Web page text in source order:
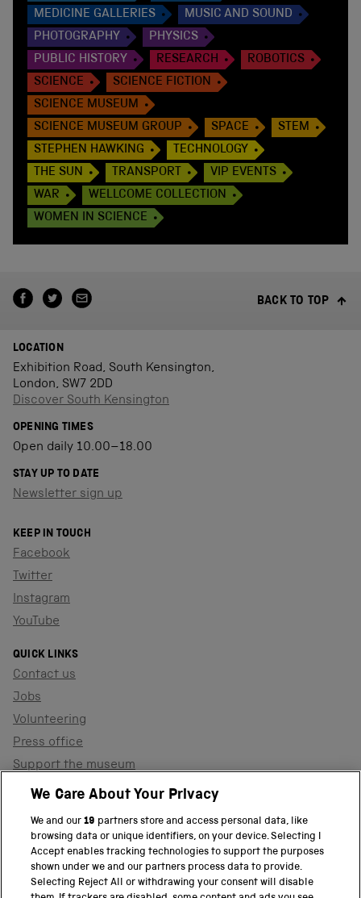
MEDICINE GALLERIES
MUSIC AND SOUND
PHOTOGRAPHY
PHYSICS
PUBLIC HISTORY
RESEARCH
ROBOTICS
SCIENCE
SCIENCE FICTION
SCIENCE MUSEUM
SCIENCE MUSEUM GROUP
SPACE
STEM
STEPHEN HAWKING
TECHNOLOGY
THE SUN
TRANSPORT
VIP EVENTS
WAR
WELLCOME COLLECTION
WOMEN IN SCIENCE
BACK TO TOP
LOCATION
Exhibition Road, South Kensington,
London, SW7 2DD
Discover South Kensington
OPENING TIMES
Open daily 10.00–18.00
STAY UP TO DATE
Newsletter sign up
KEEP IN TOUCH
Facebook
Twitter
Instagram
YouTube
QUICK LINKS
Contact us
Jobs
Volunteering
Press office
Support the museum
Shop
PART OF THE SCIENCE MUSEUM GROUP
Science Museum
We Care About Your Privacy
We and our19 partners store and access personal data, like
browsing data or unique identifiers, on your device. Selecting I
Accept enables tracking technologies to support the purposes
shown under we and our partners process data to provide.
Selecting Reject All or withdrawing your consent will disable